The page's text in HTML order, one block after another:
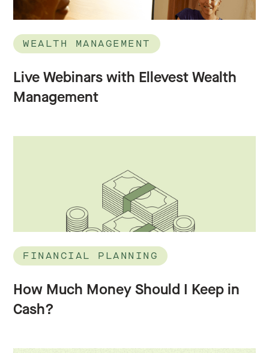
WEALTH MANAGEMENT
Live Webinars with Ellevest Wealth
Management
FINANCIAL PLANNING
How Much Money Should I Keep in
Cash?